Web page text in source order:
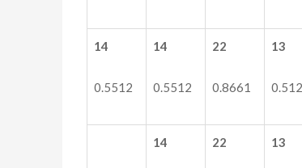
14
0.5512
14
0.5512
22
0.8661
13
0.512
14 22 13